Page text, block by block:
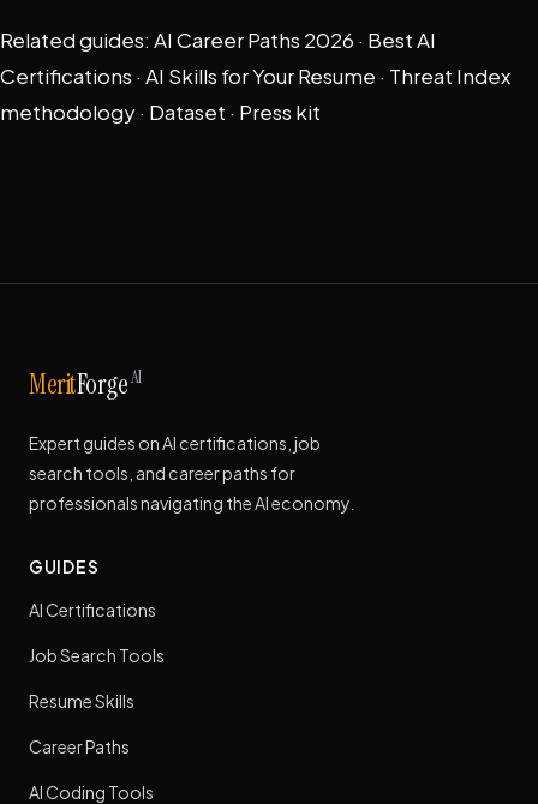
Related guides: AI Career Paths 2026 · Best AI
Certifications · AI Skills for Your Resume · Threat Index
methodology· Dataset · Press kit
MeritForgeAI
Expert guides on AI certifications, job
search tools, and career paths for
professionals navigating the AI economy.
GUIDES
AI Certifications
Job Search Tools
Resume Skills
Career Paths
AI Coding Tools